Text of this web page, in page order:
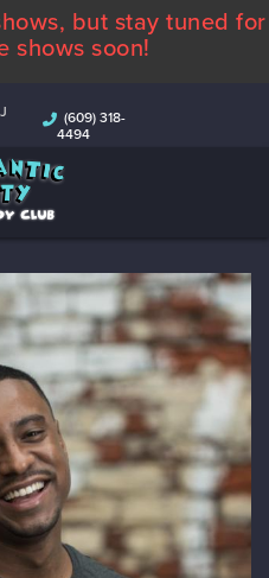
but stay tuned for
shows soon!
(609) 318-
4494